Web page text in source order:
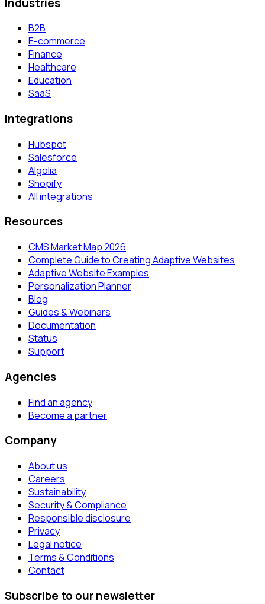
B2B
E-commerce
Finance
Healthcare
Education
SaaS
Integrations
Hubspot
Salesforce
Algolia
Shopify
All integrations
Resources
CMS Market Map 2026
Complete Guide to Creating Adaptive Websites
Adaptive Website Examples
Personalization Planner
Blog
Guides & Webinars
Documentation
Status
Support
Agencies
Find an agency
Become a partner
Company
About us
Careers
Sustainability
Security & Compliance
Responsible disclosure
Privacy
Legal notice
Terms & Conditions
Contact
Subscribe to our newsletter